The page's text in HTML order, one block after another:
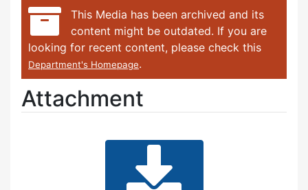
This Media has been archived and its
content might be outdated. If you are
looking for recent content, please check this
Department's Homepage.
Attachment